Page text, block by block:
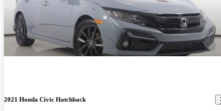
2021 Honda Civic Hatchback